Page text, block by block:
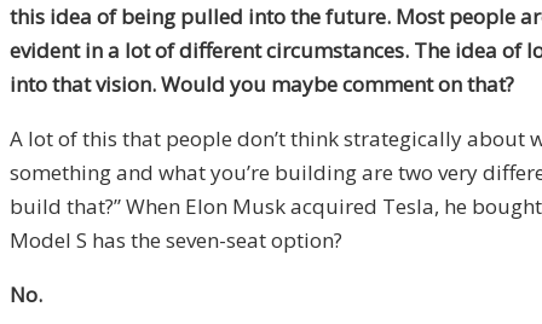
this idea of being pulled into the future. Most people
evident in a lot of different circumstances. The idea
into that vision. Would you maybe comment on that?
A lot of this that people don’t think strategically about
something and what you’re building are two very
build that?” When Elon Musk acquired Tesla, he
Model S has the seven-seat option?
No.